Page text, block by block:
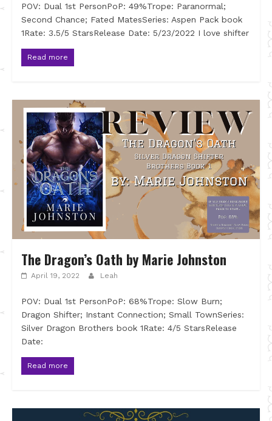
POV: Dual 1st PersonPoP: 49%Trope: Paranormal;
Second Chance; Fated MatesSeries: Aspen Pack book
1Rate: 3.5/5 StarsRelease Date: 5/23/2022 I love shifter
Read more
The Dragon’s Oath by Marie Johnston
April 19, 2022 Leah
POV: Dual 1st PersonPoP: 68%Trope: Slow Burn;
Dragon Shifter; Instant Connection; Small TownSeries:
Silver Dragon Brothers book 1Rate: 4/5 StarsRelease
Date:
Read more